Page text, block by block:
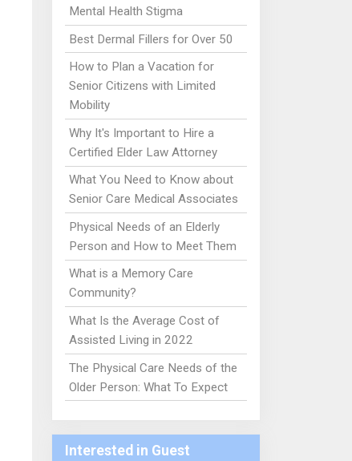
Mental Health Stigma
Best Dermal Fillers for Over 50
How to Plan a Vacation for
Senior Citizens with Limited
Mobility
Why It's Important to Hire a
Certified Elder Law Attorney
What You Need to Know about
Senior Care Medical Associates
Physical Needs of an Elderly
Person and How to Meet Them
What is a Memory Care
Community?
What Is the Average Cost of
Assisted Living in 2022
The Physical Care Needs of the
Older Person: What To Expect
Interested in Guest